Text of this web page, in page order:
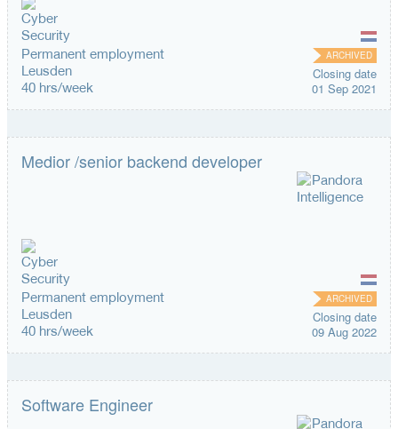
Permanent employment
Leusden
40 hrs/week
ARCHIVED
Closing date
01 Sep 2021
Medior /senior backend developer
Permanent employment
Leusden
40 hrs/week
ARCHIVED
Closing date
09 Aug 2022
Software Engineer